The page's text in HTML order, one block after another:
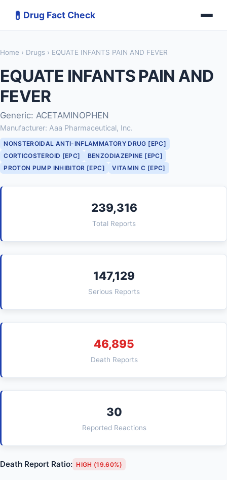
💊 Drug Fact Check
Home › Drugs › EQUATE INFANTS PAIN AND FEVER
EQUATE INFANTS PAIN AND
FEVER
Generic: ACETAMINOPHEN
Manufacturer: Aaa Pharmaceutical, Inc.
NONSTEROIDAL ANTI-INFLAMMATORY DRUG [EPC]
CORTICOSTEROID [EPC]
BENZODIAZEPINE [EPC]
PROTON PUMP INHIBITOR [EPC]
VITAMIN C [EPC]
239,316
Total Reports
147,129
Serious Reports
46,895
Death Reports
30
Reported Reactions
Death Report Ratio: HIGH (19.60%)